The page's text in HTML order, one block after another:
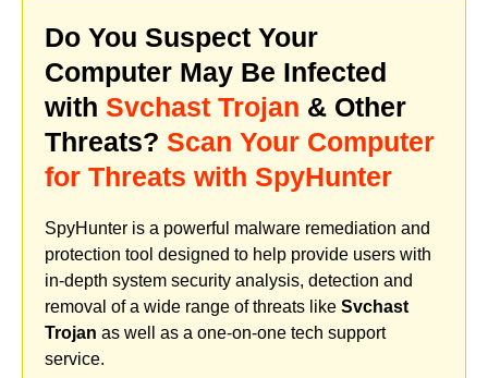
Do You Suspect Your
Computer May Be Infected
with Svchast Trojan & Other
Threats? Scan Your Computer
for Threats with SpyHunter
SpyHunter is a powerful malware remediation and
protection tool designed to help provide users with
in-depth system security analysis, detection and
removal of a wide range of threats like Svchast
Trojan as well as a one-on-one tech support
service.